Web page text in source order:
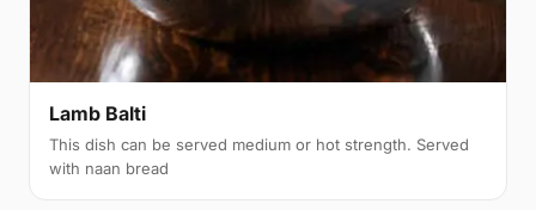
Lamb Balti
This dish can be served medium or hot strength. Served
with naan bread